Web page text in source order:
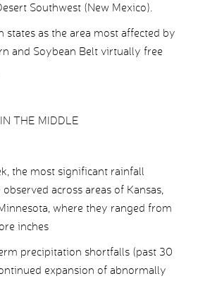
Southwest (New Mexico).
states as the area most affected by
and Soybean Belt virtually free
THE MIDDLE
the most significant rainfall
across areas of Kansas,
where they ranged from
inches
precipitation shortfalls (past 30
expansion of abnormally